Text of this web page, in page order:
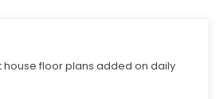
house floor plans added on daily